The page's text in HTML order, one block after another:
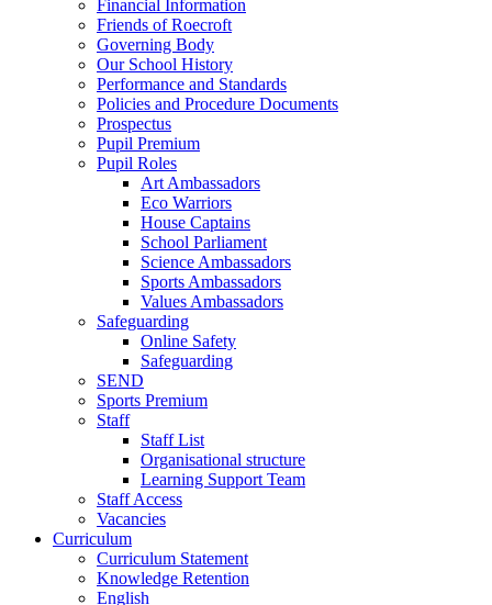
Financial Information
Friends of Roecroft
Governing Body
Our School History
Performance and Standards
Policies and Procedure Documents
Prospectus
Pupil Premium
Pupil Roles
Art Ambassadors
Eco Warriors
House Captains
School Parliament
Science Ambassadors
Sports Ambassadors
Values Ambassadors
Safeguarding
Online Safety
Safeguarding
SEND
Sports Premium
Staff
Staff List
Organisational structure
Learning Support Team
Staff Access
Vacancies
Curriculum
Curriculum Statement
Knowledge Retention
English